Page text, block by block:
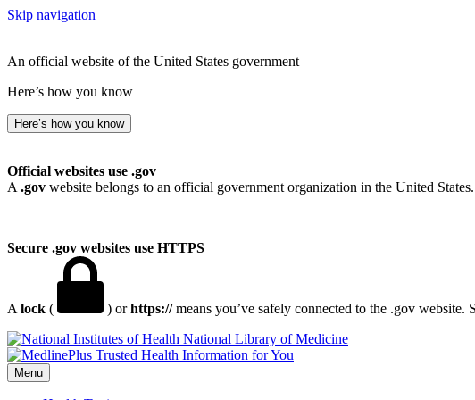
Skip navigation
An official website of the United States government
Here’s how you know
Here’s how you know
Official websites use .gov
A .gov website belongs to an official government organization in the United States.
Secure .gov websites use HTTPS
A lock ( ) orhttps://means you’ve safely connected to the .gov
National Library of Medicine
Menu